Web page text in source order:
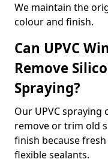
We maintain the
colour and finish.
Can UPVC
Remove
Spraying?
Our UPVC
remove or trim old
finish because
flexible sealants.